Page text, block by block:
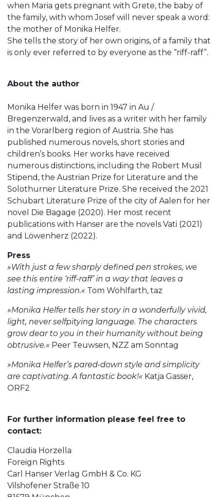
when Maria gets pregnant with Grete, the baby of
the family, with whom Josef will never speak a word:
the mother of Monika Helfer.
She tells the story of her own origins, of a family that
is only ever referred to by everyone as the “riff-raff”.
About the author
Monika Helfer was born in 1947 in Au /
Bregenzerwald, and lives as a writer with her family
in the Vorarlberg region of Austria. She has
published numerous novels, short stories and
children’s books. Her works have received
numerous distinctions, including the Robert Musil
Stipend, the Austrian Prize for Literature and the
Solothurner Literature Prize. She received the 2021
Schubart Literature Prize of the city of Aalen for her
novel Die Bagage (2020). Her most recent
publications with Hanser are the novels Vati (2021)
and Löwenherz (2022).
Press
»With just a few sharply defined pen strokes, we
see this entire ‘riff-raff’ in a way that leaves a
lasting impression.« Tom Wohlfarth, taz
»Monika Helfer tells her story in a wonderfully vivid,
light, never selfpitying language. The characters
grow dear to you in their humanity without being
obtrusive.« Peer Teuwsen, NZZ am Sonntag
»Monika Helfer’s pared-down style and simplicity
are captivating. A fantastic book!« Katja Gasser,
ORF2
For further information please feel free to
contact:
Claudia Horzella
Foreign Rights
Carl Hanser Verlag GmbH & Co. KG
Vilshofener Straße 10